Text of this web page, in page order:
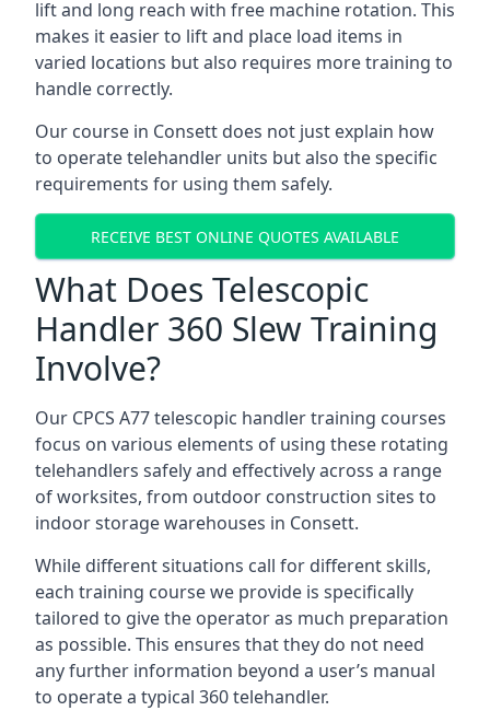
lift and long reach with free machine rotation. This
makes it easier to lift and place load items in
varied locations but also requires more training to
handle correctly.
Our course in Consett does not just explain how
to operate telehandler units but also the specific
requirements for using them safely.
RECEIVE BEST ONLINE QUOTES AVAILABLE
What Does Telescopic
Handler 360 Slew Training
Involve?
Our CPCS A77 telescopic handler training courses
focus on various elements of using these rotating
telehandlers safely and effectively across a range
of worksites, from outdoor construction sites to
indoor storage warehouses in Consett.
While different situations call for different skills,
each training course we provide is specifically
tailored to give the operator as much preparation
as possible. This ensures that they do not need
any further information beyond a user’s manual
to operate a typical 360 telehandler.